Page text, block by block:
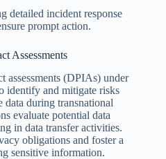
detailed incident response
prompt action.
Assessments
assessments (DPIAs) under
identify and mitigate risks
data during transnational
evaluate potential data
in data transfer activities.
obligations and foster a
sensitive information.